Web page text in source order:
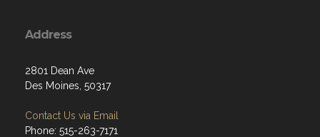
Address
2801 Dean Ave
Des Moines, 50317
Contact Us via Email
Phone: 515-263-7171